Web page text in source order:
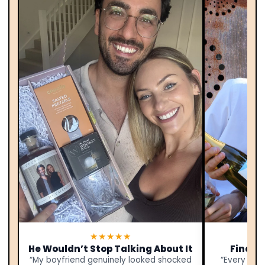
★★★★★
He Wouldn’t Stop Talking About It
“My boyfriend genuinely looked shocked
Finally
“Every